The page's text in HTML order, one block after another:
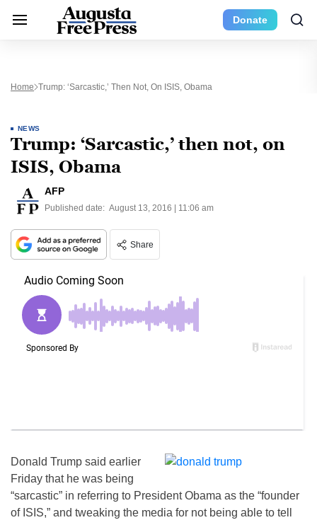
Donate
Home Trump: ‘Sarcastic,’ Then Not, On ISIS, Obama
NEWS
Trump: ‘Sarcastic,’ then not, on
ISIS, Obama
AFP
Published date: August 13, 2016 | 11:06 am
Share
Donald Trump said earlier
Friday that he was being
“sarcastic” in referring to President Obama as the “founder
of ISIS,” and tweaking the media for not being able to tell